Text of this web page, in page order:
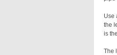
Use
the
is
The